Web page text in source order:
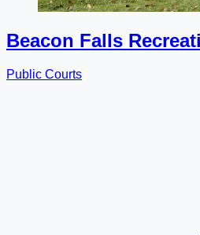
Beacon Falls
Public Courts